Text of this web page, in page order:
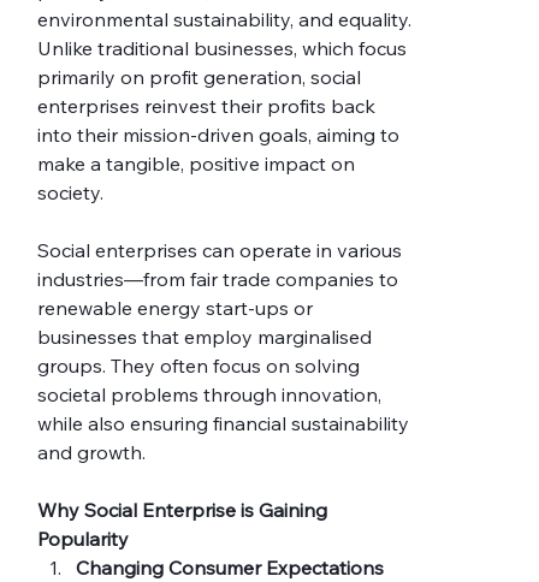
environmental sustainability, and equality.
Unlike traditional businesses, which focus
primarily on profit generation, social
enterprises reinvest their profits back
into their mission-driven goals, aiming to
make a tangible, positive impact on
society.
Social enterprises can operate in various
industries—from fair trade companies to
renewable energy start-ups or
businesses that employ marginalised
groups. They often focus on solving
societal problems through innovation,
while also ensuring financial sustainability
and growth.
Why Social Enterprise is Gaining
Popularity
Changing Consumer Expectations